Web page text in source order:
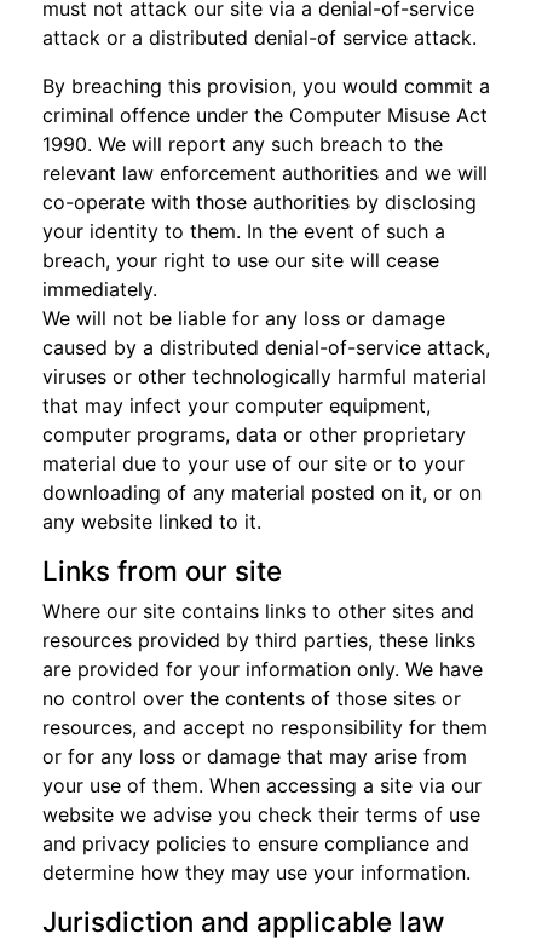
must not attack our site via a denial-of-service
attack or a distributed denial-of service attack.
By breaching this provision, you would commit a
criminal offence under the Computer Misuse Act
1990. We will report any such breach to the
relevant law enforcement authorities and we will
co-operate with those authorities by disclosing
your identity to them. In the event of such a
breach, your right to use our site will cease
immediately.
We will not be liable for any loss or damage
caused by a distributed denial-of-service attack,
viruses or other technologically harmful material
that may infect your computer equipment,
computer programs, data or other proprietary
material due to your use of our site or to your
downloading of any material posted on it, or on
any website linked to it.
Links from our site
Where our site contains links to other sites and
resources provided by third parties, these links
are provided for your information only. We have
no control over the contents of those sites or
resources, and accept no responsibility for them
or for any loss or damage that may arise from
your use of them. When accessing a site via our
website we advise you check their terms of use
and privacy policies to ensure compliance and
determine how they may use your information.
Jurisdiction and applicable law